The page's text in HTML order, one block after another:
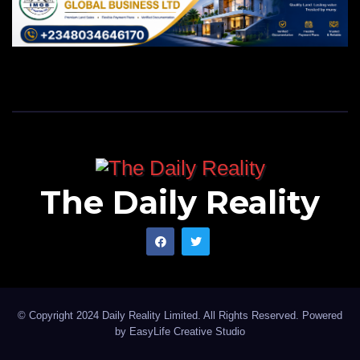
Aishat M. Abisola is a NYSC corps member with
The Daily Reality
© Copyright 2024 Daily Reality Limited. All Rights Reserved. Powered
by EasyLife Creative Studio